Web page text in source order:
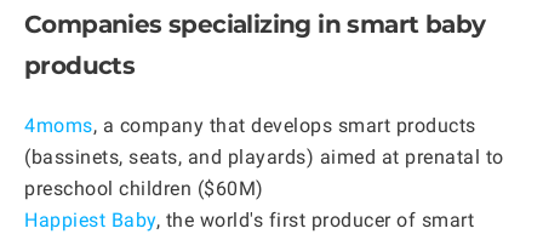
Companies specializing in smart baby
products
4moms, a company that develops smart products
(bassinets, seats, and playards) aimed at prenatal to
preschool children ($60M)
Happiest Baby, the world's first producer of smart